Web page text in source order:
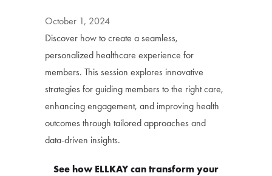
October 1, 2024
Discover how to create a seamless,
personalized healthcare experience for
members. This session explores innovative
strategies for guiding members to the right care,
enhancing engagement, and improving health
outcomes through tailored approaches and
data-driven insights.
See how ELLKAY can transform your